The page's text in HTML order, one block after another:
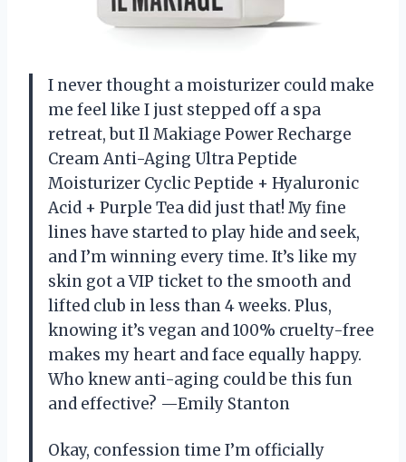
I never thought a moisturizer could make
me feel like I just stepped off a spa
retreat, but Il Makiage Power Recharge
Cream Anti-Aging Ultra Peptide
Moisturizer Cyclic Peptide + Hyaluronic
Acid + Purple Tea did just that! My fine
lines have started to play hide and seek,
and I’m winning every time. It’s like my
skin got a VIP ticket to the smooth and
lifted club in less than 4 weeks. Plus,
knowing it’s vegan and 100% cruelty-free
makes my heart and face equally happy.
Who knew anti-aging could be this fun
and effective? —Emily Stanton
Okay, confession time I’m officially